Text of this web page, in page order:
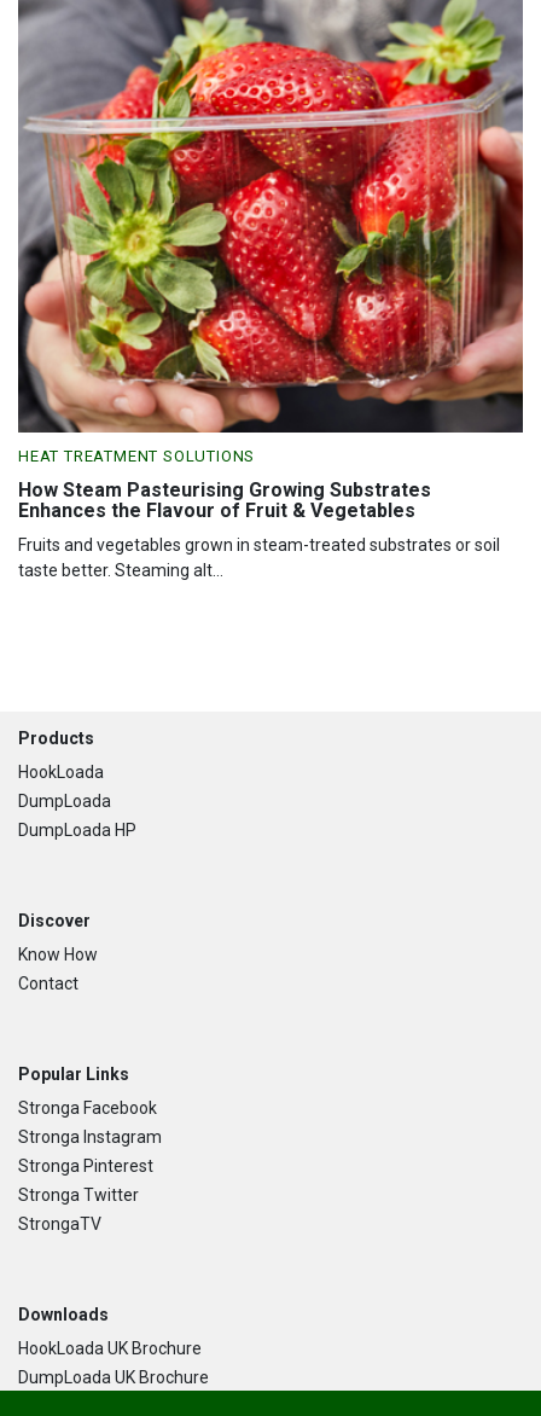
HEAT TREATMENT SOLUTIONS
How Steam Pasteurising Growing Substrates
Enhances the Flavour of Fruit & Vegetables
Fruits and vegetables grown in steam-treated substrates or soil
taste better. Steaming alt...
Footer
Products
HookLoada
DumpLoada
DumpLoada HP
Discover
Know How
Contact
Popular Links
Stronga Facebook
Stronga Instagram
Stronga Pinterest
Stronga Twitter
StrongaTV
Downloads
HookLoada UK Brochure
DumpLoada UK Brochure